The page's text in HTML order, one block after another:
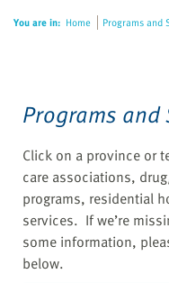
accessibility
You are in: Home Programs and
Programs and
Click on a province or
care associations,
programs, residential
services. If we’re
some information,
below.